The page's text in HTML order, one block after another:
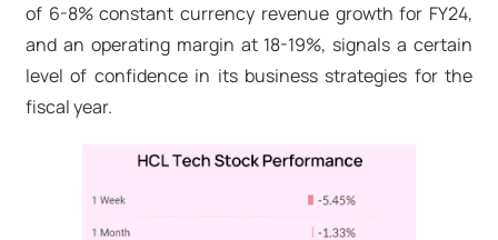
of 6-8% constant currency revenue growth for FY24,
and an operating margin at 18-19%, signals a certain
level of confidence in its business strategies for the
fiscal year.